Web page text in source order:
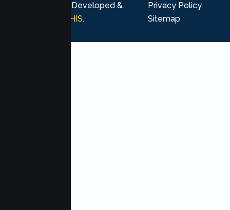
rights reserved. Developed &
MHIS.
Privacy Policy
Sitemap